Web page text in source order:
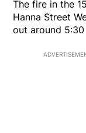
The fire in the
Hanna Street
out around